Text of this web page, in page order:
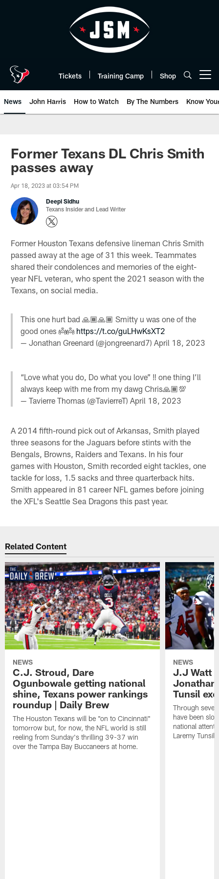
Tickets Training Camp Shop
News John Harris How to Watch By The Numbers Know
Former Texans DL Chris Smith
passes away
Apr 18, 2023 at 03:54 PM
Deepi Sidhu
Texans Insider and Lead Writer
Former Houston Texans defensive lineman Chris Smith
passed away at the age of 31 this week. Teammates
shared their condolences and memories of the eight-
year NFL veteran, who spent the 2021 season with the
Texans, on social media.
This one hurt bad 🙏🏾🙏🏾 Smitty u was one of the
good ones 👼👼 https://t.co/guLHwKsXT2
— Jonathan Greenard (@jongreenard7)April 18, 2023
“Love what you do, Do what you love” ‼️ one thing I’ll
always keep with me from my dawg Chris🙏🏾💯
— Tavierre Thomas (@TavierreT)April 18, 2023
A 2014 fifth-round pick out of Arkansas, Smith played
three seasons for the Jaguars before stints with the
Bengals, Browns, Raiders and Texans. In his four
games with Houston, Smith recorded eight tackles, one
tackle for loss, 1.5 sacks and three quarterback hits.
Smith appeared in 81 career NFL games before joining
the XFL's Seattle Sea Dragons this past year.
Related Content
NEWS
C.J. Stroud, Dare
Ogunbowale getting national
shine, Texans power rankings
roundup | Daily Brew
The Houston Texans will be "on to Cincinnati"
tomorrow but, for now, the NFL world is still
reeling from Sunday's thrilling 39-37 win
over the Tampa Bay Buccaneers at home.
NEWS
J.J Watt
Jonathan
Tunsil
Through
have been
national
Laremy Tunsil.